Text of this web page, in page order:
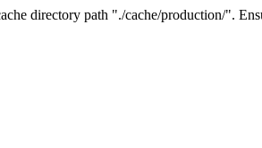
directory path "./cache/production/".